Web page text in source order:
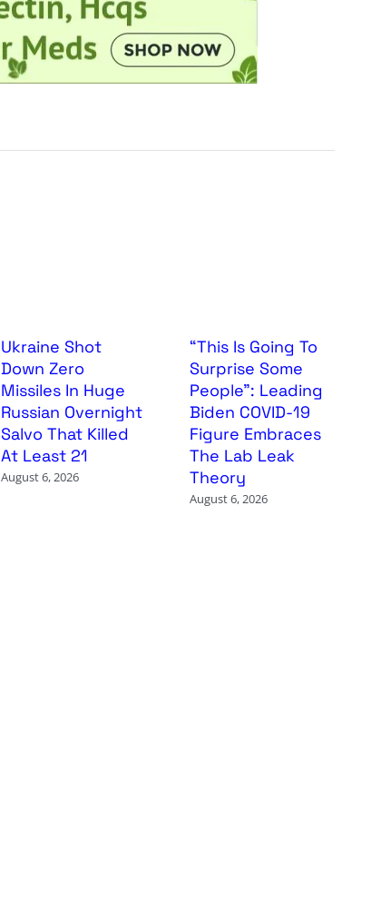
Ukraine Shot
Down Zero
Missiles In Huge
Russian Overnight
Salvo That Killed
At Least 21
August 6, 2026
“This Is Going To
Surprise Some
People”: Leading
Biden COVID-19
Figure Embraces
The Lab Leak
Theory
August 6, 2026